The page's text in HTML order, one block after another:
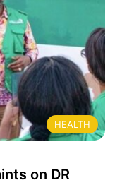
HEALTH
on DR